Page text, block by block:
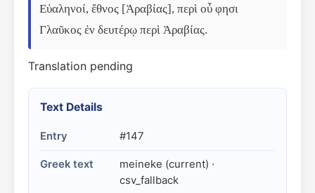
Εὐαληνοί, ἔθνος [Ἀραβίας], περὶ οὗ φησι
Γλαῦκος ἐν δευτέρῳ περὶ Ἀραβίας.
Translation pending
Text Details
Entry #147
Greek text
meineke (current) ·
csv_fallback